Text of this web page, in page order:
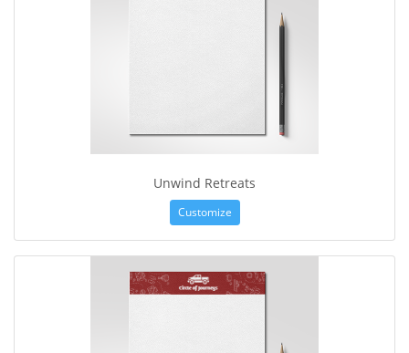
Unwind Retreats
Customize